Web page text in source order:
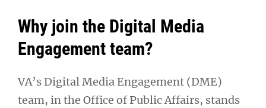
Why join the Digital Media
Engagement team?
VA’s Digital Media Engagement (DME)
team, in the Office of Public Affairs, stands